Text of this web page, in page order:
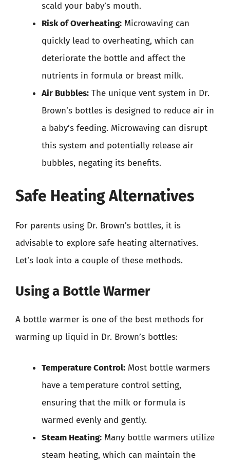
scald your baby’s mouth.
Risk of Overheating: Microwaving can
quickly lead to overheating, which can
deteriorate the bottle and affect the
nutrients in formula or breast milk.
Air Bubbles: The unique vent system in Dr.
Brown’s bottles is designed to reduce air in
a baby’s feeding. Microwaving can disrupt
this system and potentially release air
bubbles, negating its benefits.
Safe Heating Alternatives
For parents using Dr. Brown’s bottles, it is
advisable to explore safe heating alternatives.
Let’s look into a couple of these methods.
Using a Bottle Warmer
A bottle warmer is one of the best methods for
warming up liquid in Dr. Brown’s bottles:
Temperature Control: Most bottle warmers
have a temperature control setting,
ensuring that the milk or formula is
warmed evenly and gently.
Steam Heating: Many bottle warmers utilize
steam heating, which can maintain the